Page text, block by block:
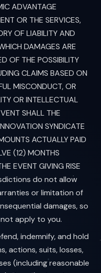
ADVANTAGE
OR THE SERVICES,
OF LIABILITY AND
DAMAGES ARE
OF THE POSSIBILITY
CLAIMS BASED ON
MISCONDUCT, OR
OR INTELLECTUAL
SHALL THE
SYNDICATE
ACTUALLY PAID
(12) MONTHS
EVENT GIVING RISE
do not allow
or limitation of
damages, so
apply to you.
indemnify, and hold
actions, suits, losses,
(including reasonable